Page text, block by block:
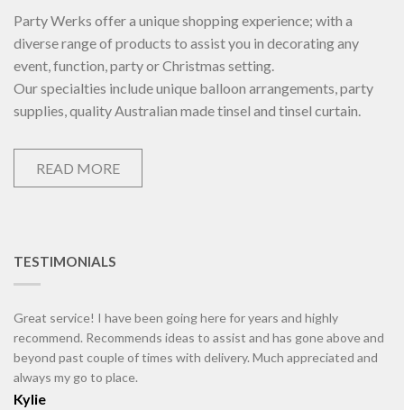
Party Werks offer a unique shopping experience; with a
diverse range of products to assist you in decorating any
event, function, party or Christmas setting.
Our specialties include unique balloon arrangements, party
supplies, quality Australian made tinsel and tinsel curtain.
READ MORE
TESTIMONIALS
Great service! I have been going here for years and highly
recommend. Recommends ideas to assist and has gone above and
beyond past couple of times with delivery. Much appreciated and
always my go to place.
Kylie